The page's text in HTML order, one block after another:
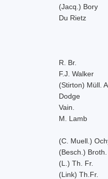
(Jacq.) Bory
Du Rietz
R. Br.
F.J. Walker
(Stirton) Müll.
Dodge
Vain.
M. Lamb
(C. Muell.)
(Besch.) Broth.
(L.) Th. Fr.
(Link) Th.Fr.